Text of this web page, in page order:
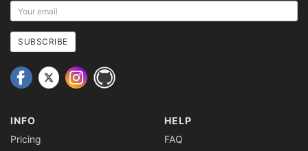
Your
email
address
SUBSCRIBE
INFO
Pricing
HELP
FAQ